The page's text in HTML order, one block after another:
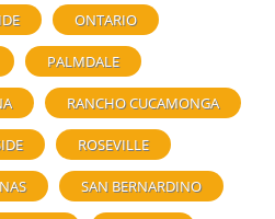
ONTARIO
PALMDALE
RANCHO CUCAMONGA
ROSEVILLE
SAN BERNARDINO